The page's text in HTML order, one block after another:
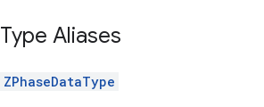
Type Aliases
ZPhaseDataType